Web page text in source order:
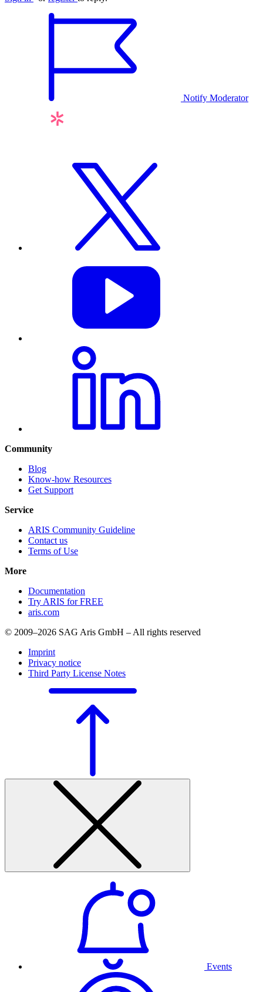
Notify Moderator
Community
Blog
Know-how Resources
Get Support
Service
ARIS Community Guideline
Contact us
Terms of Use
More
Documentation
Try ARIS for FREE
aris.com
© 2009–2026 SAG Aris GmbH – All rights reserved
Imprint
Privacy notice
Third Party License Notes
Events